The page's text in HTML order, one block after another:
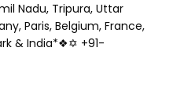
Nadu, Tripura, Uttar
Paris, Belgium, France,
& India*❖✡ +91-